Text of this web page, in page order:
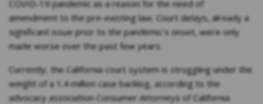
COVID-19 pandemic as a reason for the need of
amendment to the pre-existing law. Court delays, already a
significant issue prior to the pandemic’s onset, were only
made worse over the past few years.
Currently, the California court system is struggling under the
weight of a 1.4 million case backlog, according to the
advocacy association Consumer Attorneys of California